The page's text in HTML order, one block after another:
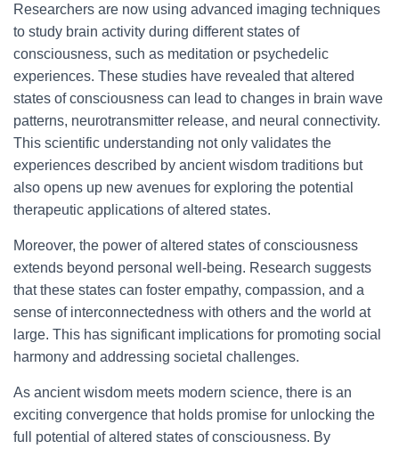
Researchers are now using advanced imaging techniques
to study brain activity during different states of
consciousness, such as meditation or psychedelic
experiences. These studies have revealed that altered
states of consciousness can lead to changes in brain wave
patterns, neurotransmitter release, and neural connectivity.
This scientific understanding not only validates the
experiences described by ancient wisdom traditions but
also opens up new avenues for exploring the potential
therapeutic applications of altered states.
Moreover, the power of altered states of consciousness
extends beyond personal well-being. Research suggests
that these states can foster empathy, compassion, and a
sense of interconnectedness with others and the world at
large. This has significant implications for promoting social
harmony and addressing societal challenges.
As ancient wisdom meets modern science, there is an
exciting convergence that holds promise for unlocking the
full potential of altered states of consciousness. By